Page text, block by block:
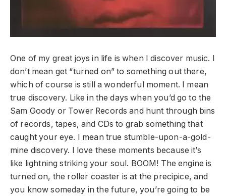
One of my great joys in life is when I discover music. I
don’t mean get “turned on” to something out there,
which of course is still a wonderful moment. I mean
true discovery. Like in the days when you’d go to the
Sam Goody or Tower Records and hunt through bins
of records, tapes, and CDs to grab something that
caught your eye. I mean true stumble-upon-a-gold-
mine discovery. I love these moments because it’s
like lightning striking your soul. BOOM! The engine is
turned on, the roller coaster is at the precipice, and
you know someday in the future, you’re going to be